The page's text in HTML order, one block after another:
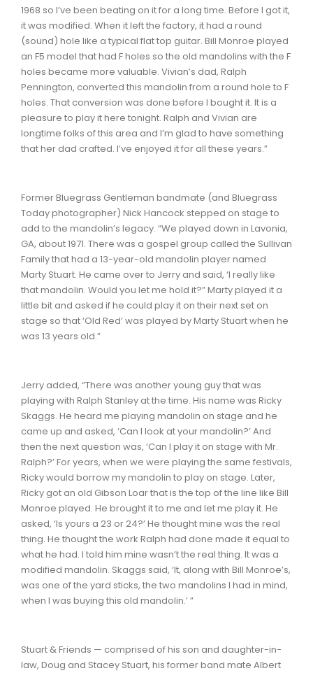
1968 so I’ve been beating on it for a long time. Before I got it,
it was modified. When it left the factory, it had a round
(sound) hole like a typical flat top guitar. Bill Monroe played
an F5 model that had F holes so the old mandolins with the F
holes became more valuable. Vivian’s dad, Ralph
Pennington, converted this mandolin from a round hole to F
holes. That conversion was done before I bought it. It is a
pleasure to play it here tonight. Ralph and Vivian are
longtime folks of this area and I’m glad to have something
that her dad crafted. I’ve enjoyed it for all these years.”
Former Bluegrass Gentleman bandmate (and Bluegrass
Today photographer) Nick Hancock stepped on stage to
add to the mandolin’s legacy. “We played down in Lavonia,
GA, about 1971. There was a gospel group called the Sullivan
Family that had a 13-year-old mandolin player named
Marty Stuart. He came over to Jerry and said, ‘I really like
that mandolin. Would you let me hold it?” Marty played it a
little bit and asked if he could play it on their next set on
stage so that ‘Old Red’ was played by Marty Stuart when he
was 13 years old.”
Jerry added, “There was another young guy that was
playing with Ralph Stanley at the time. His name was Ricky
Skaggs. He heard me playing mandolin on stage and he
came up and asked, ‘Can I look at your mandolin?’ And
then the next question was, ‘Can I play it on stage with Mr.
Ralph?’ For years, when we were playing the same festivals,
Ricky would borrow my mandolin to play on stage. Later,
Ricky got an old Gibson Loar that is the top of the line like Bill
Monroe played. He brought it to me and let me play it. He
asked, ‘Is yours a 23 or 24?’ He thought mine was the real
thing. He thought the work Ralph had done made it equal to
what he had. I told him mine wasn’t the real thing. It was a
modified mandolin. Skaggs said, ‘It, along with Bill Monroe’s,
was one of the yard sticks, the two mandolins I had in mind,
when I was buying this old mandolin.’ ”
Stuart & Friends — comprised of his son and daughter-in-
law, Doug and Stacey Stuart, his former band mate Albert